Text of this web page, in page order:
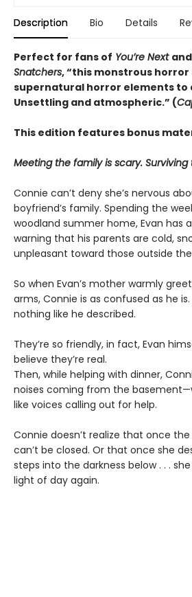
Description Bio Details
Perfect for fans of You’re Next and
Snatchers, “this monstrous horror
supernatural horror elements to
Unsettling and atmospheric.” (
This edition features bonus
Meeting the family is scary.
Connie can’t deny she’s nervous
boyfriend’s family. Spending the
woodland summer home, Evan has
warning that his parents are cold,
unpleasant toward those outside
So when Evan’s mother warmly
arms, Connie is as confused as he is.
nothing like he described.
They’re so friendly, in fact, Evan
believe they’re real.
Then, while helping with dinner,
noises coming from the
like voices calling out for help.
Connie doesn’t realize that once
can’t be closed. Or that once she
steps into the darkness below . . .
light of day again.